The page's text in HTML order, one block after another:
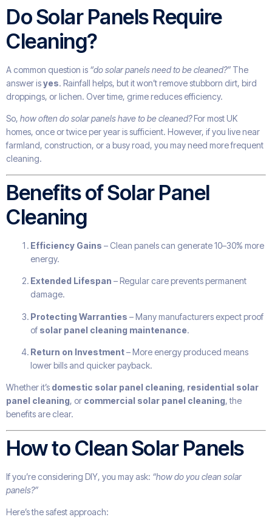
Do Solar Panels Require
Cleaning?
A common question is “do solar panels need to be cleaned?” The
answer isyes. Rainfall helps, but it won’t remove stubborn dirt, bird
droppings, or lichen. Over time, grime reduces efficiency.
So, how often do solar panels have to be cleaned?For most UK
homes, once or twice per year is sufficient. However, if you live near
farmland, construction, or a busy road, you may need more frequent
cleaning.
Benefits of Solar Panel
Cleaning
Efficiency Gains – Clean panels can generate 10–30% more
energy.
Extended Lifespan – Regular care prevents permanent
damage.
Protecting Warranties – Many manufacturers expect proof
of solar panel cleaning maintenance.
Return on Investment– More energy produced means
lower bills and quicker payback.
Whether it’s domestic solar panel cleaning, residential solar
panel cleaning, or commercial solar panel cleaning, the
benefits are clear.
How to Clean Solar Panels
If you’re considering DIY, you may ask: “how do you clean solar
panels?”
Here’s the safest approach: